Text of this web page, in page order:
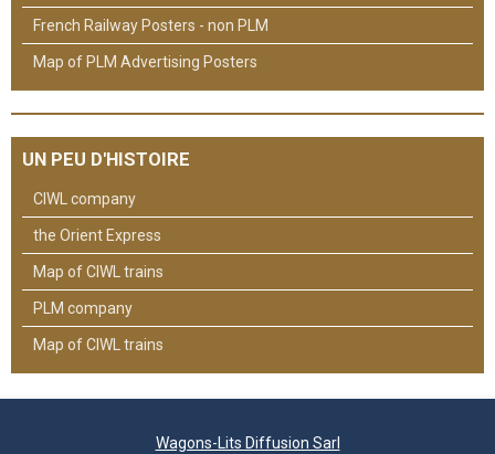
French Railway Posters - non PLM
Map of PLM Advertising Posters
UN PEU D'HISTOIRE
CIWL company
the Orient Express
Map of CIWL trains
PLM company
Map of CIWL trains
Wagons-Lits Diffusion Sarl